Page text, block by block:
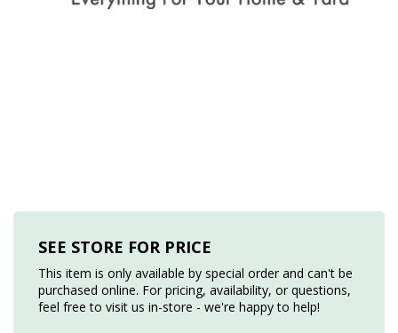
SEE STORE FOR PRICE
This item is only available by special order and can't be
purchased online. For pricing, availability, or questions,
feel free to visit us in-store - we're happy to help!